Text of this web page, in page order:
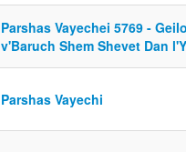
Parshas Vayechei 5769 -
v'Baruch Shem Shevet Dan
Parshas Vayechi